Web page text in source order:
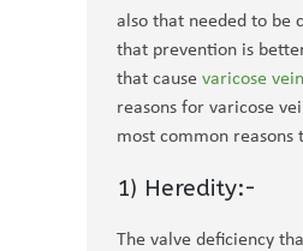
also that needed to be
that prevention is
that cause varicose
reasons for varicose
most common reasons
1) Heredity:-
The valve deficiency